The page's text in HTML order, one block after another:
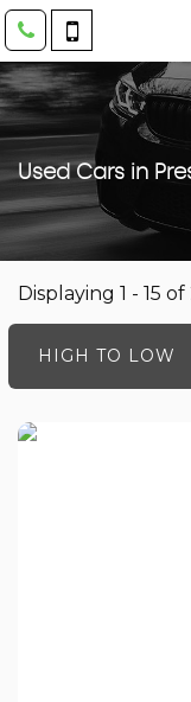
Used Cars in
Displaying 1 - 15
HIGH TO LOW